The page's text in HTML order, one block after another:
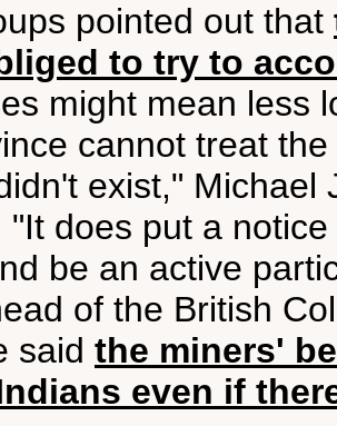
pointed out that
to try to
might mean less
cannot treat
exist,"
"It does put a
be an active
of the British
said the miners'
even if